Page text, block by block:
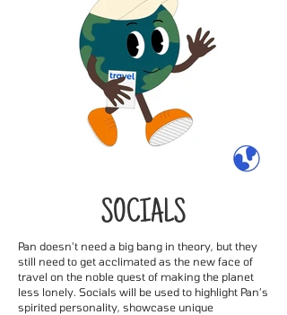
SOCIALS
Pan doesn’t need a big bang in theory, but they
still need to get acclimated as the new face of
travel on the noble quest of making the planet
less lonely. Socials will be used to highlight Pan’s
spirited personality, showcase unique